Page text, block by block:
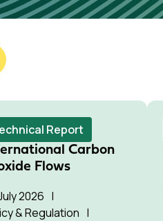
Report
Carbon
Flows
2026
& Regulation